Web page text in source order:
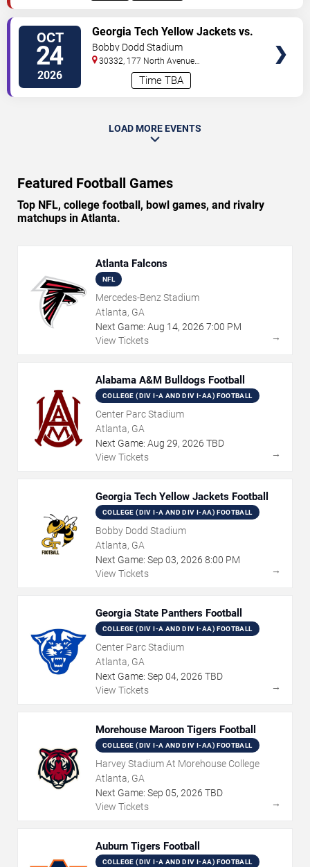
OCT
24
2026 Time TBA
Georgia Tech Yellow Jackets vs.
Boston College Eagles
Bobby Dodd Stadium
30332, 177 North Avenue
Atlanta,GA,US
LOAD MORE EVENTS
Featured Football Games
Top NFL, college football, bowl games, and rivalry
matchups in Atlanta.
Atlanta Falcons
NFL
Mercedes-Benz Stadium
Atlanta, GA
Next Game: Aug 14, 2026 7:00 PM
View Tickets
→
Alabama A&M Bulldogs Football
COLLEGE (DIV I-A AND DIV I-AA) FOOTBALL
Center Parc Stadium
Atlanta, GA
Next Game: Aug 29, 2026 TBD
View Tickets
→
Georgia Tech Yellow Jackets Football
COLLEGE (DIV I-A AND DIV I-AA) FOOTBALL
Bobby Dodd Stadium
Atlanta, GA
Next Game: Sep 03, 2026 8:00 PM
View Tickets
→
Georgia State Panthers Football
COLLEGE (DIV I-A AND DIV I-AA) FOOTBALL
Center Parc Stadium
Atlanta, GA
Next Game: Sep 04, 2026 TBD
View Tickets
→
Morehouse Maroon Tigers Football
COLLEGE (DIV I-A AND DIV I-AA) FOOTBALL
Harvey Stadium At Morehouse College
Atlanta, GA
Next Game: Sep 05, 2026 TBD
View Tickets
→
Auburn Tigers Football
COLLEGE (DIV I-A AND DIV I-AA) FOOTBALL